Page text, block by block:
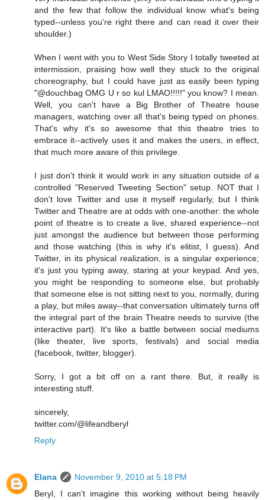
and the few that follow the individual know what's being
typed--unless you're right there and can read it over their
shoulder.)
When I went with you to West Side Story I totally tweeted at
intermission, praising how well they stuck to the original
choreography, but I could have just as easily been typing
"@douchbag OMG U r so kul LMAO!!!!!" you know? I mean.
Well, you can't have a Big Brother of Theatre house
managers, watching over all that's being typed on phones.
That's why it's so awesome that this theatre tries to
embrace it--actively uses it and makes the users, in effect,
that much more aware of this privilege.
I just don't think it would work in any situation outside of a
controlled "Reserved Tweeting Section" setup. NOT that I
don't love Twitter and use it myself regularly, but I think
Twitter and Theatre are at odds with one-another: the whole
point of theatre is to create a live, shared experience--not
just amongst the audience but between those performing
and those watching (this is why it's elitist, I guess). And
Twitter, in its physical realization, is a singular experience;
it's just you typing away, staring at your keypad. And yes,
you might be responding to someone else, but probably
that someone else is not sitting next to you, normally, during
a play, but miles away--that conversation ultimately turns off
the integral part of the brain Theatre needs to survive (the
interactive part). It's like a battle between social mediums
(like theater, live sports, festivals) and social media
(facebook, twitter, blogger).
Sorry, I got a bit off on a rant there. But, it really is
interesting stuff.
sincerely,
twitter.com/@lifeandberyl
Reply
Elana
November 9, 2010 at 5:18 PM
Beryl, I can't imagine this working without being heavily